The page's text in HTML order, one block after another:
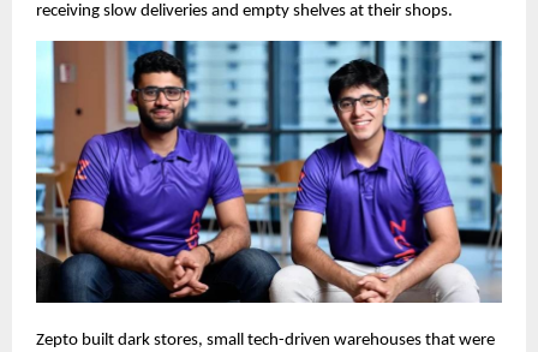
receiving slow deliveries and empty shelves at their shops.
Zepto built dark stores, small tech-driven warehouses that were